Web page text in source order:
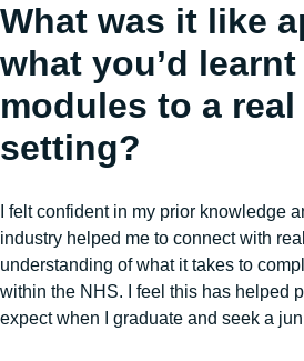
What was it like
what you’d
modules to a
setting?
I felt confident in my prior knowledge
industry helped me to connect with
understanding of what it takes to
within the NHS. I feel this has helped
expect when I graduate and seek a